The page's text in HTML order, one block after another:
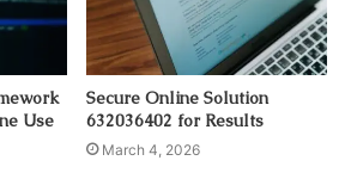
Use
Secure Online Solution
632036402 for Results
March 4, 2026